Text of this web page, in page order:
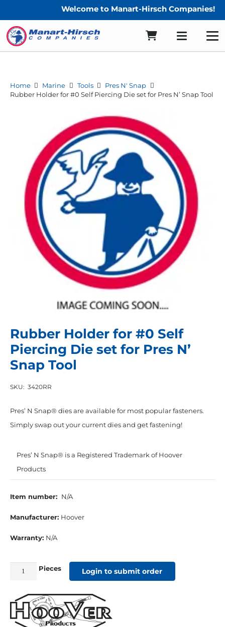
Welcome to Manart-Hirsch Companies!
Home Marine Tools
Pres N' Snap
Rubber Holder for #0 Self Piercing Die set for Pres N’ Snap Tool
Rubber Holder for #0 Self
Piercing Die set for Pres N’
Snap Tool
SKU: 3420RR
Pres’ N Snap® dies are available for most popular fasteners.
Simply swap out your current dies and get fastening!
Pres’ N Snap® is a Registered Trademark of Hoover
Products
Item number: N/A
Manufacturer: Hoover
Warranty: N/A
Rubber
for
#0
Self
Pieces Login to submit order